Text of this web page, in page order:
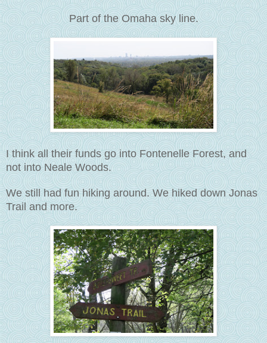
Part of the Omaha sky line.
I think all their funds go into Fontenelle Forest, and
not into Neale Woods.
We still had fun hiking around. We hiked down Jonas
Trail and more.